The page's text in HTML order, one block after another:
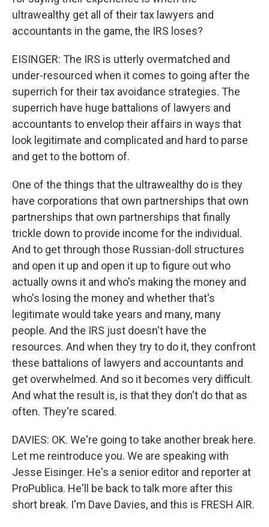
ultrawealthy get all of their tax lawyers and
accountants in the game, the IRS loses?
EISINGER: The IRS is utterly overmatched and
under-resourced when it comes to going after the
superrich for their tax avoidance strategies. The
superrich have huge battalions of lawyers and
accountants to envelop their affairs in ways that
look legitimate and complicated and hard to parse
and get to the bottom of.
One of the things that the ultrawealthy do is they
have corporations that own partnerships that own
partnerships that own partnerships that finally
trickle down to provide income for the individual.
And to get through those Russian-doll structures
and open it up and open it up to figure out who
actually owns it and who's making the money and
who's losing the money and whether that's
legitimate would take years and many, many
people. And the IRS just doesn't have the
resources. And when they try to do it, they confront
these battalions of lawyers and accountants and
get overwhelmed. And so it becomes very difficult.
And what the result is, is that they don't do that as
often. They're scared.
DAVIES: OK. We're going to take another break here.
Let me reintroduce you. We are speaking with
Jesse Eisinger. He's a senior editor and reporter at
ProPublica. He'll be back to talk more after this
short break. I'm Dave Davies, and this is FRESH AIR.